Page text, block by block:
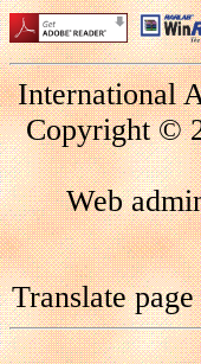
International
Copyright ©
Web
Translate